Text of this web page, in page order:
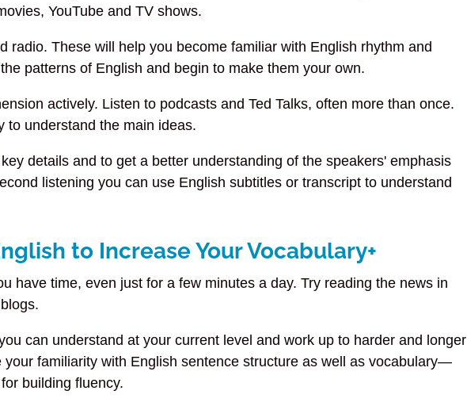
YouTube and TV shows.
radio. These will help you become familiar with English rhythm and
patterns of English and begin to make them your own.
actively. Listen to podcasts and Ted Talks, often more than once.
to understand the main ideas.
details and to get a better understanding of the speakers' emphasis
listening you can use English subtitles or transcript to understand
to Increase Your Vocabulary+
have time, even just for a few minutes a day. Try reading the news in
can understand at your current level and work up to harder and longer
your familiarity with English sentence structure as well as vocabulary—
building fluency.